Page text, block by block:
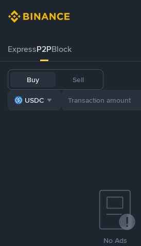
ExpressP2PBlock
Buy Sell
USDC
No Ads